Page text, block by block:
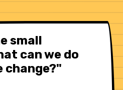
carbon
small
can we do
change?"